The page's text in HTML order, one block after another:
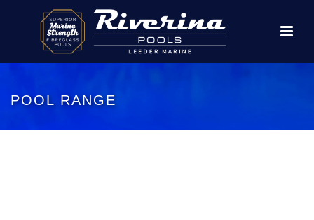
POOL RANGE